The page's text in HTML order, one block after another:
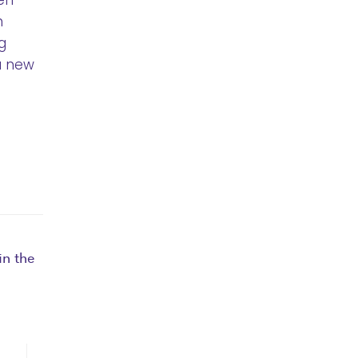
new
the